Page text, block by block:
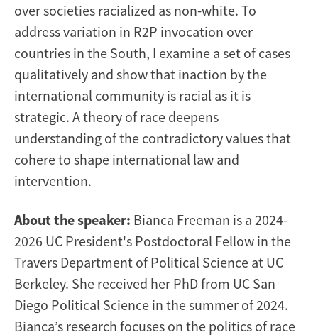
over societies racialized as non-white. To
address variation in R2P invocation over
countries in the South, I examine a set of cases
qualitatively and show that inaction by the
international community is racial as it is
strategic. A theory of race deepens
understanding of the contradictory values that
cohere to shape international law and
intervention.
About the speaker: Bianca Freeman is a 2024-
2026 UC President's Postdoctoral Fellow in the
Travers Department of Political Science at UC
Berkeley. She received her PhD from UC San
Diego Political Science in the summer of 2024.
Bianca’s research focuses on the politics of race